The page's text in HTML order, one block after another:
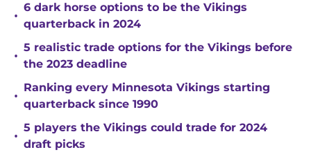
•
6 dark horse options to be the Vikings
quarterback in 2024
•
5 realistic trade options for the Vikings before
the 2023 deadline
•
Ranking every Minnesota Vikings starting
quarterback since 1990
•
5 players the Vikings could trade for 2024
draft picks